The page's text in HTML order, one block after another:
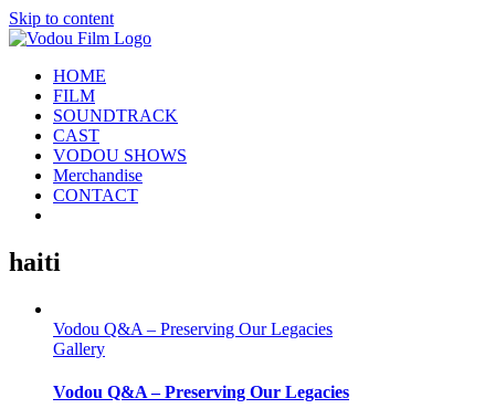
Skip to content
HOME
FILM
SOUNDTRACK
CAST
VODOU SHOWS
Merchandise
CONTACT
haiti
Vodou Q&A – Preserving Our Legacies
Gallery
Vodou Q&A – Preserving Our Legacies